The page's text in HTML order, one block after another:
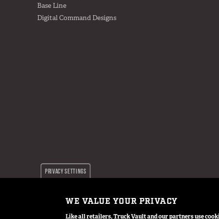
PRIVACY SETTINGS
WE VALUE YOUR PRIVACY
Like all retailers, Truck Vault and our partners use
Base Line
Digital Command Designs